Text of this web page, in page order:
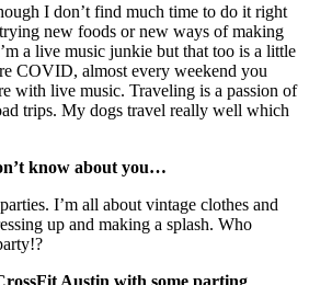
I don’t find much time to do it right
new foods or new ways of making
a live music junkie but that too is a little
COVID, almost every weekend you
with live music. Traveling is a passion of
trips. My dogs travel really well which
know about you…
I’m all about vintage clothes and
up and making a splash. Who
Austin with some parting